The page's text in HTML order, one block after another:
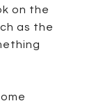
on the
as the